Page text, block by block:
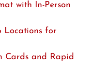
with In-Person
Locations for
Cards and Rapid